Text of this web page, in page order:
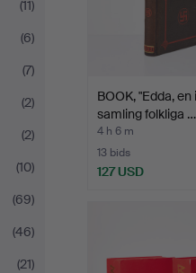
(11)
(6)
(7)
(2)
(2)
(10)
(69)
(46)
(21)
BOOK, "Edda,
samling folkliga …
4 h 6 m
13 bids
127 USD